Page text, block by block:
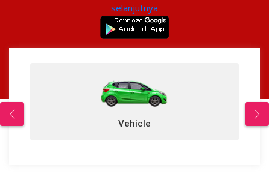
selanjutnya
Vehicle